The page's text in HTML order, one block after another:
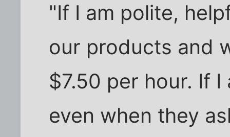
"If I am polite,
our products and
$7.50 per hour. If
even when they